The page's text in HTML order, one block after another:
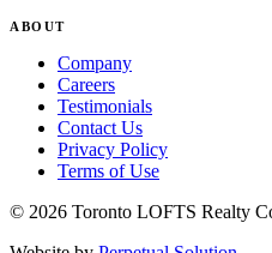
ABOUT
Company
Careers
Testimonials
Contact Us
Privacy Policy
Terms of Use
© 2026 Toronto LOFTS Realty